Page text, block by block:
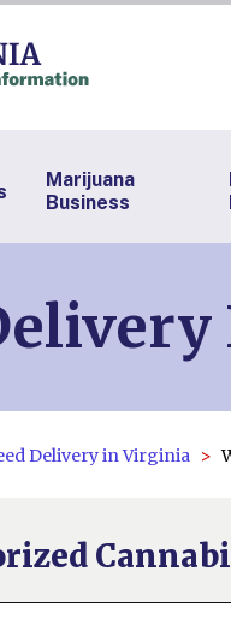
Marijuana
Business
Delivery in Virginia